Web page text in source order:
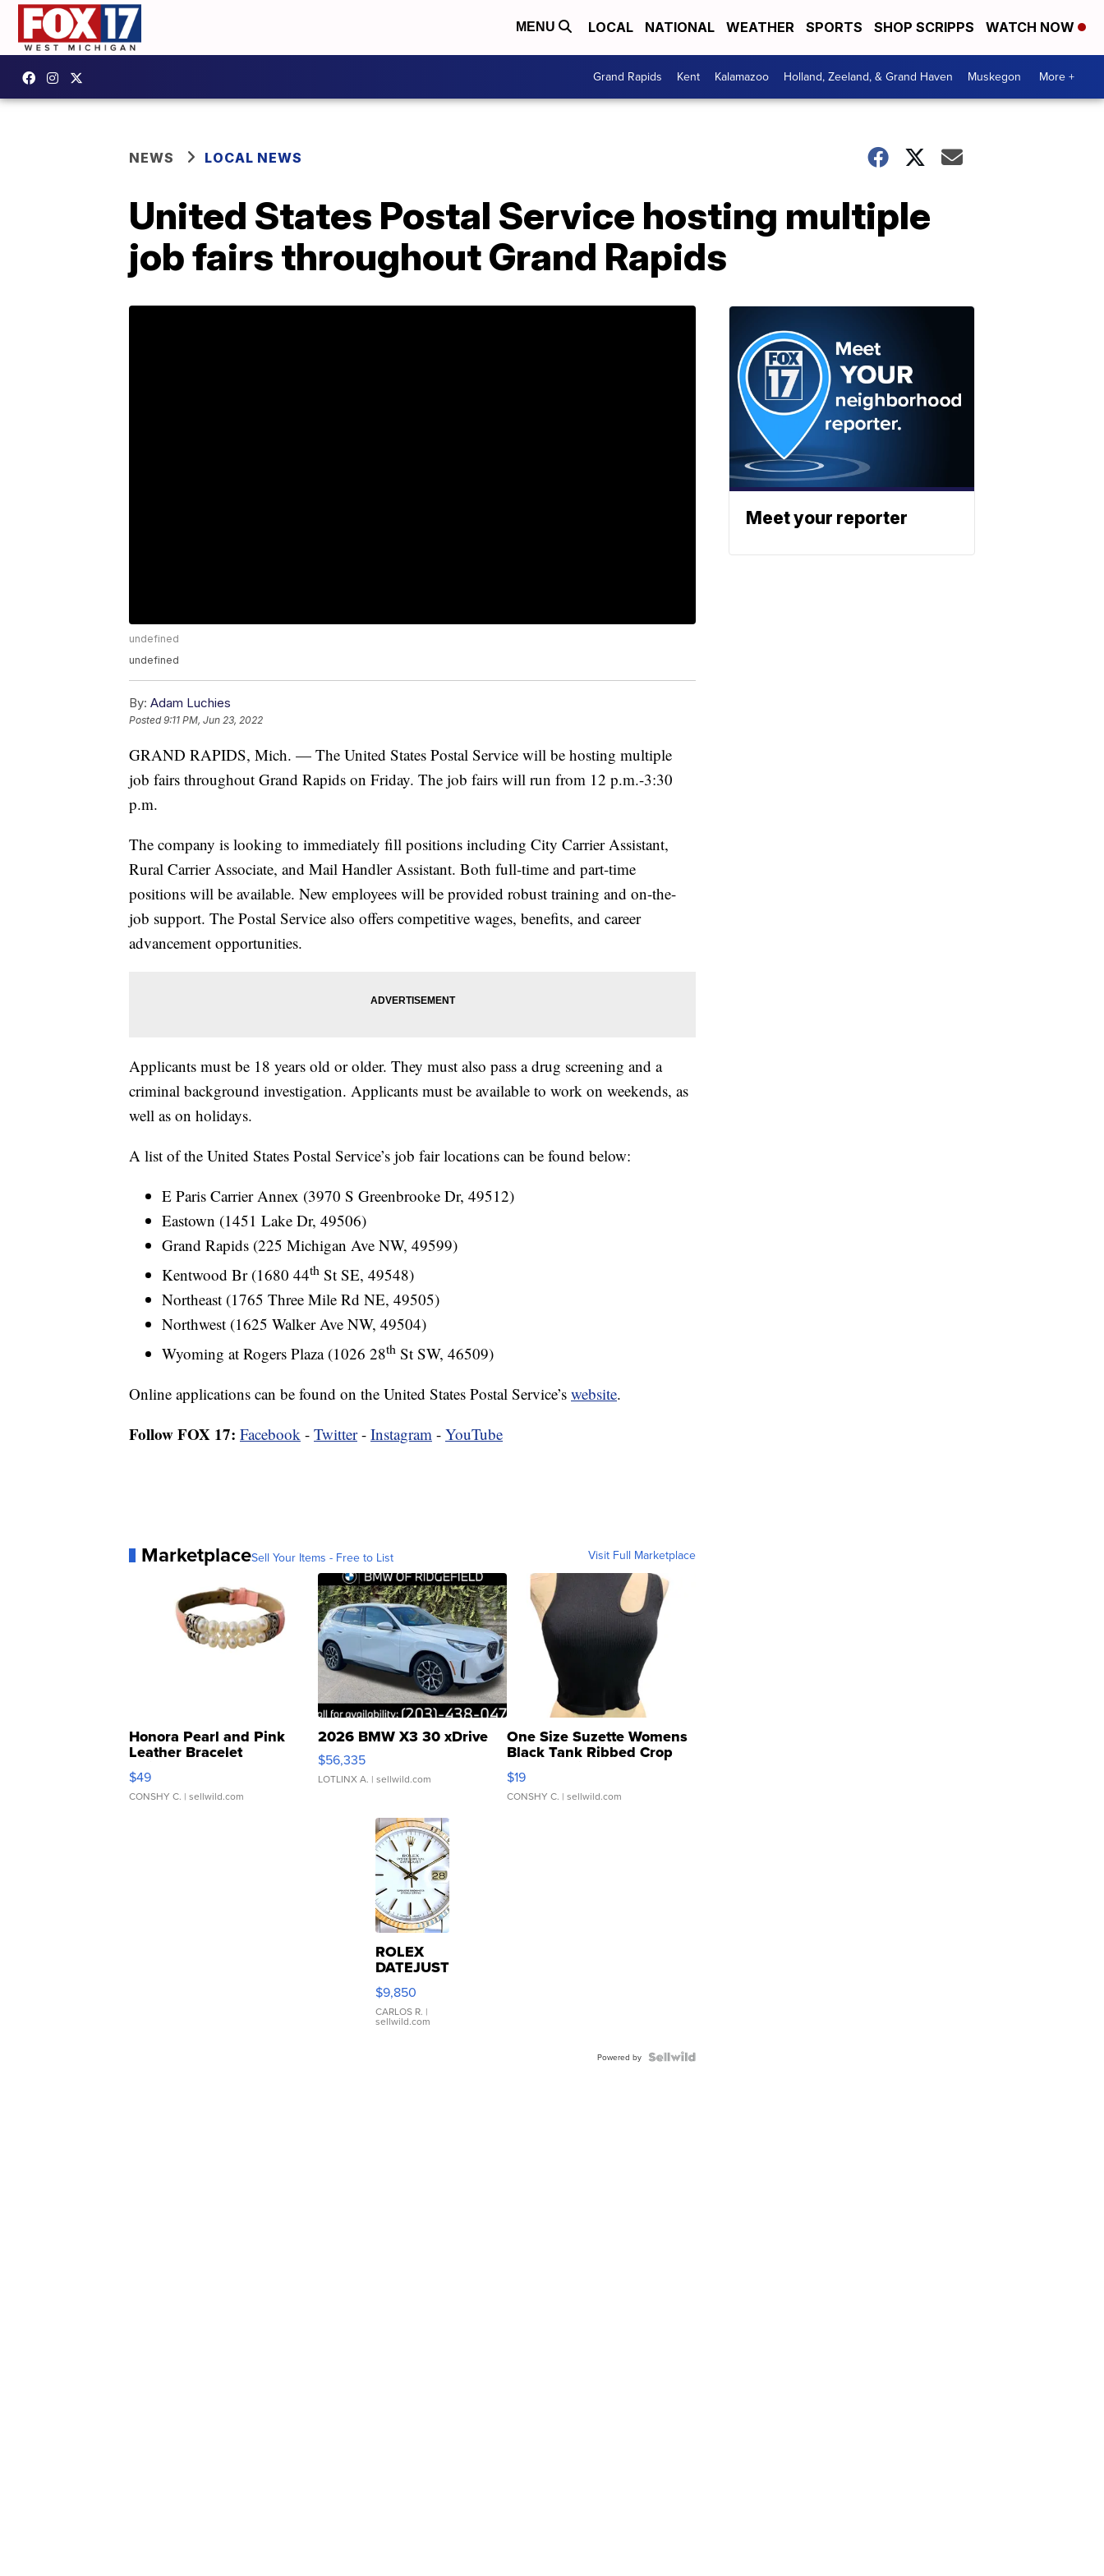
MENU LOCAL NATIONAL WEATHER SPORTS SHOP SCRIPPS WATCH NOW
Grand Rapids Kent Kalamazoo Holland, Zeeland, & Grand Haven Muskegon More +
NEWS LOCAL NEWS
United States Postal Service hosting multiple
job fairs throughout Grand Rapids
undefined
undefined
By: Adam Luchies
Posted9:11 PM, Jun 23, 2022
GRAND RAPIDS, Mich. — The United States Postal Service will be hosting multiple
job fairs throughout Grand Rapids on Friday. The job fairs will run from 12 p.m.-3:30
p.m.
The company is looking to immediately fill positions including City Carrier Assistant,
Rural Carrier Associate, and Mail Handler Assistant. Both full-time and part-time
positions will be available. New employees will be provided robust training and on-the-
job support. The Postal Service also offers competitive wages, benefits, and career
advancement opportunities.
Applicants must be 18 years old or older. They must also pass a drug screening and a
criminal background investigation. Applicants must be available to work on weekends, as
well as on holidays.
A list of the United States Postal Service’s job fair locations can be found below:
E Paris Carrier Annex (3970 S Greenbrooke Dr, 49512)
Eastown (1451 Lake Dr, 49506)
Grand Rapids (225 Michigan Ave NW, 49599)
Kentwood Br (1680 44th St SE, 49548)
Northeast (1765 Three Mile Rd NE, 49505)
Northwest (1625 Walker Ave NW, 49504)
Wyoming at Rogers Plaza (1026 28th St SW, 46509)
Online applications can be found on the United States Postal Service’s website.
Follow FOX 17: Facebook - Twitter- Instagram - YouTube
MarketplaceSell Your Items - Free to List Visit Full Marketplace
Honora Pearl and Pink
Leather Bracelet
Adjustable Buckle Clo...
$49
CONSHY C. | sellwild.com
2026 BMW X3 30 xDrive
$56,335
LOTLINX A. | sellwild.com
One Size Suzette Womens
Black Tank Ribbed Crop
Asymmetrical ...
$19
CONSHY C. | sellwild.com
ROLEX
DATEJUST
16233
WHITE
DIAL
FLUTED
$9,850
CARLOS R. |
sellwild.com
Powered by
Meet your reporter